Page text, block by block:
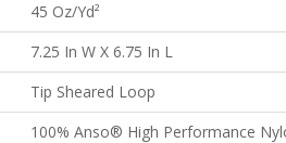
45 Oz/yd²
7.25 In W X 6.75 In L
Tip Sheared Loop
100% Anso® High Performance